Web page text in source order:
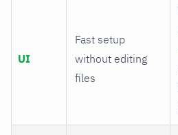
UI
Fast setup
without editing
files